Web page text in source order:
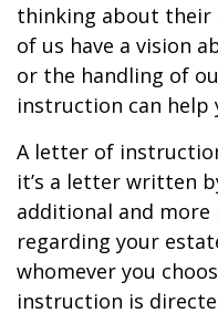
thinking about their
of us have a vision
or the handling of
instruction can help
A letter of
it’s a letter written
additional and
regarding your
whomever you
instruction is